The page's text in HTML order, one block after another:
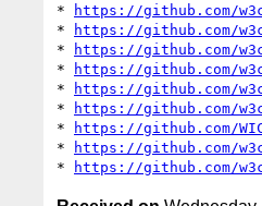
*
https://github.com/
*
https://github.com/
*
https://github.com/
*
https://github.com/
*
https://github.com/
*
https://github.com/
*
https://github.com/
*
https://github.com/
*
https://github.com/